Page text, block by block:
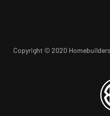
Copyright © 2020